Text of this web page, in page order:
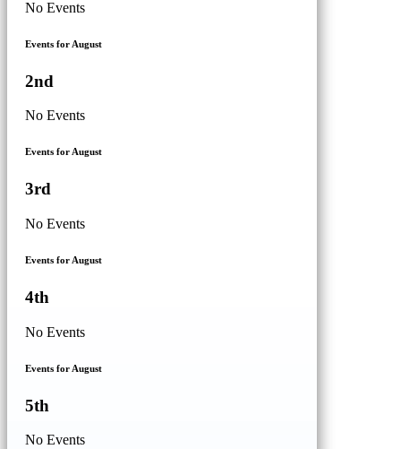
No Events
Events for August
2nd
No Events
Events for August
3rd
No Events
Events for August
4th
No Events
Events for August
5th
No Events